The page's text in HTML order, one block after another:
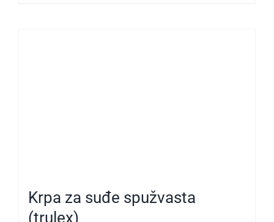
Krpa za suđe spužvasta
(trulex)